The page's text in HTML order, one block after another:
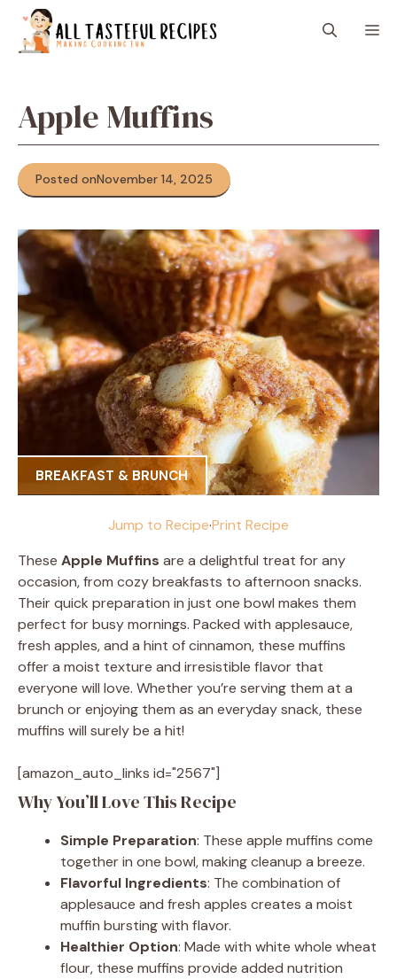
content
Apple Muffins
Posted onNovember 14, 2025
BREAKFAST & BRUNCH
Jump to Recipe·Print Recipe
These Apple Muffins are a delightful treat for any
occasion, from cozy breakfasts to afternoon snacks.
Their quick preparation in just one bowl makes them
perfect for busy mornings. Packed with applesauce,
fresh apples, and a hint of cinnamon, these muffins
offer a moist texture and irresistible flavor that
everyone will love. Whether you’re serving them at a
brunch or enjoying them as an everyday snack, these
muffins will surely be a hit!
[amazon_auto_links id="2567"]
Why You’ll Love This Recipe
Simple Preparation: These apple muffins come
together in one bowl, making cleanup a breeze.
Flavorful Ingredients: The combination of
applesauce and fresh apples creates a moist
muffin bursting with flavor.
Healthier Option: Made with white whole wheat
flour, these muffins provide added nutrition